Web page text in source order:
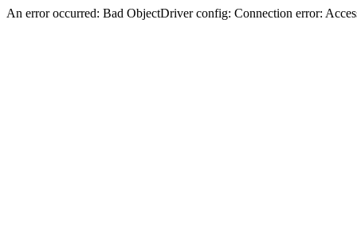
An error occurred: Bad ObjectDriver config: Connection error: